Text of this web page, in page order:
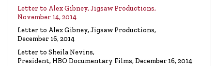
VIDEO Marty Rathbun: How (Not) to Make Friends…
Letter to Alex Gibney, Jigsaw Productions,
November 14, 2014
Letter to Alex Gibney, Jigsaw Productions,
December 16, 2014
Letter to Sheila Nevins,
President, HBO Documentary Films, December 16, 2014